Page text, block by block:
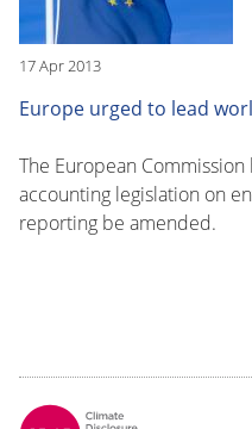
17 Apr 2013
Europe urged to lead
The European
accounting legislation on
reporting be amended.